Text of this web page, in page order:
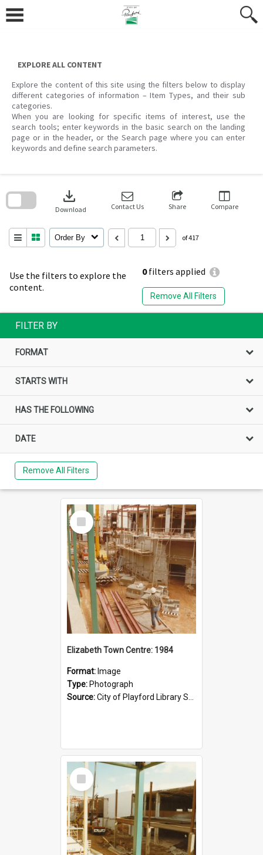
content
EXPLORE ALL CONTENT
Explore the content of this site using the filters below to display
different categories of information – Item Types, and their sub
categories.
When you are looking for specific items of interest, use the
search tools; enter keywords in the basic search on the landing
page or in the header, or the Search page where you can enter
keywords and define search parameters.
Use the filters to explore the
content.
0filters applied
Remove All Filters
download
Download Contact Us Share Compare
Order By of 417
search
FILTER BY
FORMAT
STARTS WITH
HAS THE FOLLOWING
DATE
Remove All Filters
Select
Item
Elizabeth Town Centre: 1984
Format: Image
Type: Photograph
Source:City of Playford Library Service
Select
Item